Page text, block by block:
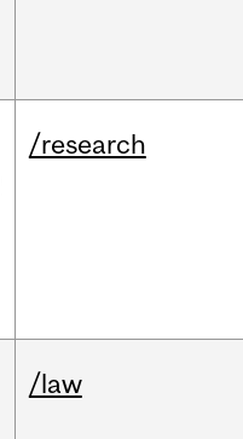
/research
/law